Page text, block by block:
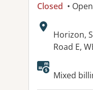
Closed •
Address:
Horizon,
Road E,
Mixed